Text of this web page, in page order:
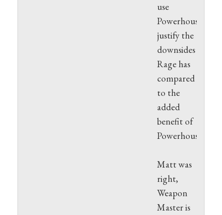
use
Powerhouse
justify the
downsides
Rage has
compared
to the
added
benefit of
Powerhouse.
Matt was
right,
Weapon
Master is